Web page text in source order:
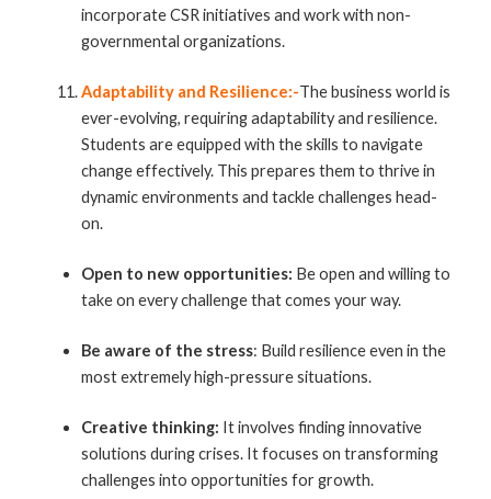
incorporate CSR initiatives and work with non-
governmental organizations.
Adaptability and Resilience:-The business world is
ever-evolving, requiring adaptability and resilience.
Students are equipped with the skills to navigate
change effectively. This prepares them to thrive in
dynamic environments and tackle challenges head-
on.
Open to new opportunities: Be open and willing to
take on every challenge that comes your way.
Be aware of the stress: Build resilience even in the
most extremely high-pressure situations.
Creative thinking: It involves finding innovative
solutions during crises. It focuses on transforming
challenges into opportunities for growth.